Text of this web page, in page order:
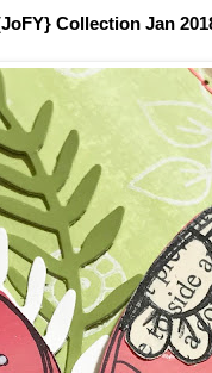
Collection Jan